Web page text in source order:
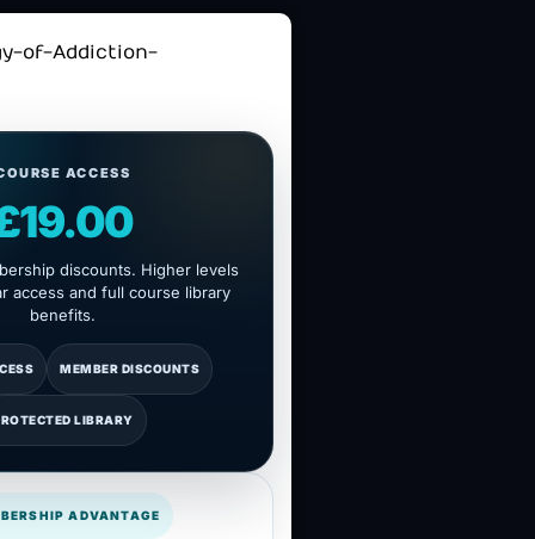
ACCESS
discounts. Higher levels
access and full course library
benefits.
MEMBER DISCOUNTS
LIBRARY
ADVANTAGE